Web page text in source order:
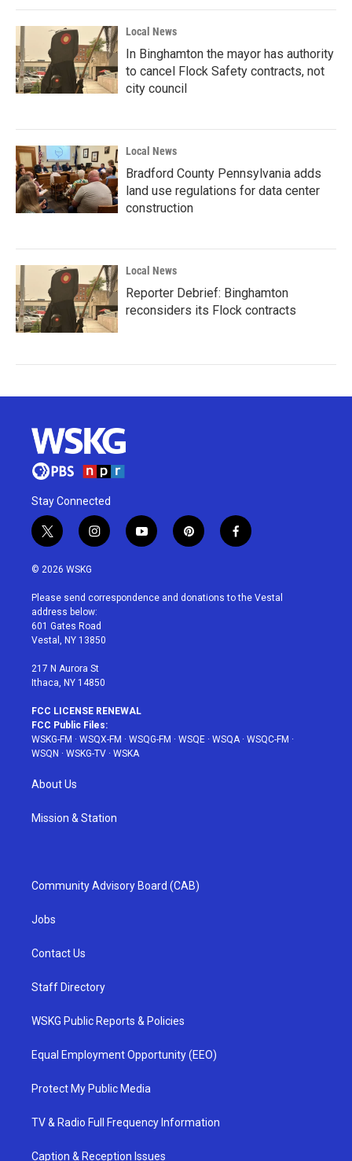
Local News
In Binghamton the mayor has authority
to cancel Flock Safety contracts, not
city council
Local News
Bradford County Pennsylvania adds
land use regulations for data center
construction
Local News
Reporter Debrief: Binghamton
reconsiders its Flock contracts
Stay Connected
t
w
i
t
e
r
i
n
a
g
r
a
y
o
u
p
i
e
f
a
b
© 2026 WSKG
Please send correspondence and donations to the Vestal
address below:
601 Gates Road
Vestal, NY 13850
217 N Aurora St
Ithaca, NY 14850
FCC LICENSE RENEWAL
FCC Public Files:
WSKG-FM · WSQX-FM · WSQG-FM · WSQE · WSQA· WSQC-FM ·
WSQN · WSKG-TV · WSKA
About Us
Mission & Station
Community Advisory Board (CAB)
Jobs
Contact Us
Staff Directory
WSKG Public Reports & Policies
Equal Employment Opportunity (EEO)
Protect My Public Media
TV & Radio Full Frequency Information
Caption & Reception Issues